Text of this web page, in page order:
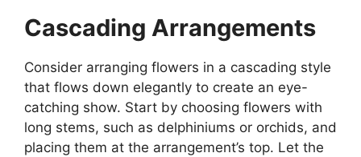
Cascading Arrangements
Consider arranging flowers in a cascading style
that flows down elegantly to create an eye-
catching show. Start by choosing flowers with
long stems, such as delphiniums or orchids, and
placing them at the arrangement’s top. Let the